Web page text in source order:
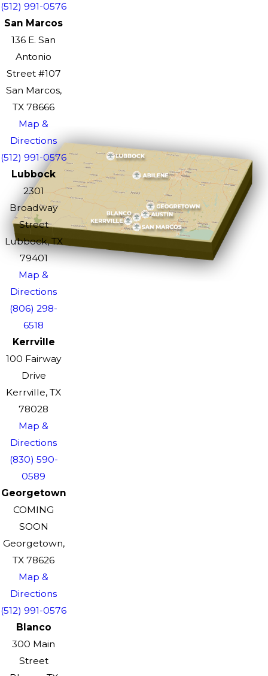
(512) 991-0576
San Marcos
136 E. San
Antonio
Street #107
San Marcos,
TX 78666
Map &
Directions
(512) 991-0576
Lubbock
2301
Broadway
Street
Lubbock, TX
79401
Map &
Directions
(806) 298-
6518
Kerrville
100 Fairway
Drive
Kerrville, TX
78028
Map &
Directions
(830) 590-
0589
Georgetown
COMING
SOON
Georgetown,
TX 78626
Map &
Directions
(512) 991-0576
Blanco
300 Main
Street